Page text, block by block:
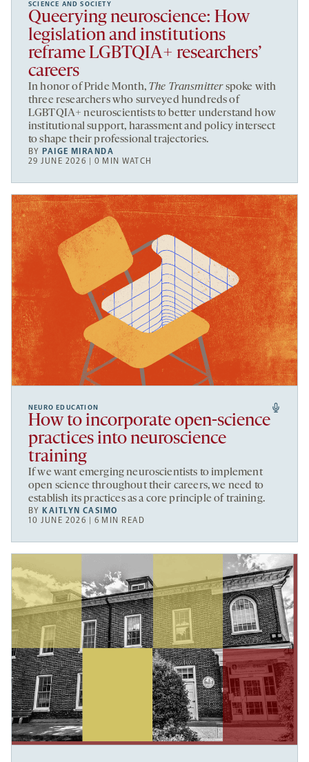
SCIENCE AND SOCIETY
Queerying neuroscience: How
legislation and institutions
reframe LGBTQIA+ researchers’
careers
In honor of Pride Month, The Transmitterspoke with
three researchers who surveyed hundreds of
LGBTQIA+ neuroscientists to better understand how
institutional support, harassment and policy intersect
to shape their professional trajectories.
BY PAIGE MIRANDA
29 JUNE 2026 | 0 MIN WATCH
NEURO EDUCATION
How to incorporate open-science
practices into neuroscience
training
If we want emerging neuroscientists to implement
open science throughout their careers, we need to
establish its practices as a core principle of training.
BY KAITLYN CASIMO
10 JUNE 2026 | 6 MIN READ